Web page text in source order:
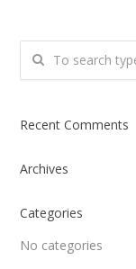
Recent Comments
Archives
Categories
No categories